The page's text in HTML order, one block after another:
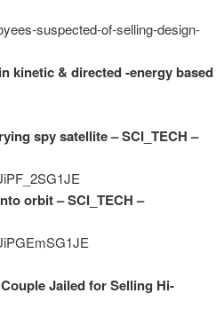
suspected-of-selling-design-
kinetic & directed -energy based
spy satellite – SCI_TECH –
orbit – SCI_TECH –
Jailed for Selling Hi-